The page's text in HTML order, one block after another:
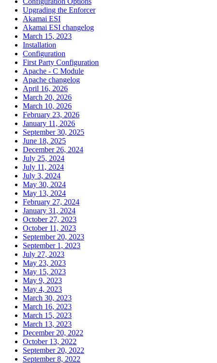
Upgrading the Enforcer
Akamai ESI
Akamai ESI changelog
March 15, 2023
Installation
Configuration
First Party Configuration
Apache - C Module
Apache changelog
April 16, 2026
March 20, 2026
March 10, 2026
February 23, 2026
January 11, 2026
September 30, 2025
June 18, 2025
December 26, 2024
July 25, 2024
July 11, 2024
July 3, 2024
May 30, 2024
May 13, 2024
February 27, 2024
January 31, 2024
October 27, 2023
October 11, 2023
September 20, 2023
September 1, 2023
July 27, 2023
May 23, 2023
May 15, 2023
May 9, 2023
May 4, 2023
March 30, 2023
March 16, 2023
March 15, 2023
March 13, 2023
December 20, 2022
October 13, 2022
September 20, 2022
September 8, 2022